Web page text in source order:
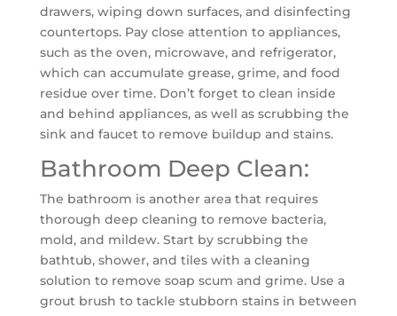
drawers, wiping down surfaces, and disinfecting
countertops. Pay close attention to appliances,
such as the oven, microwave, and refrigerator,
which can accumulate grease, grime, and food
residue over time. Don’t forget to clean inside
and behind appliances, as well as scrubbing the
sink and faucet to remove buildup and stains.
Bathroom Deep Clean:
The bathroom is another area that requires
thorough deep cleaning to remove bacteria,
mold, and mildew. Start by scrubbing the
bathtub, shower, and tiles with a cleaning
solution to remove soap scum and grime. Use a
grout brush to tackle stubborn stains in between